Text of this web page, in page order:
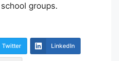
groups.
Twitter LinkedIn